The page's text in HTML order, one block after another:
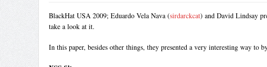
BlackHat USA 2009; Eduardo Vela Nava (sirdarckcat) and David Lindsay
take a look at it.
In this paper, besides other things, they presented a very interesting way to